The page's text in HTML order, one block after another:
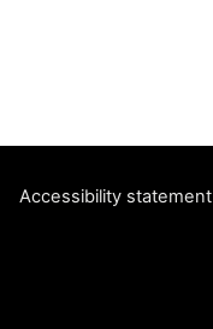
Accessibility statement